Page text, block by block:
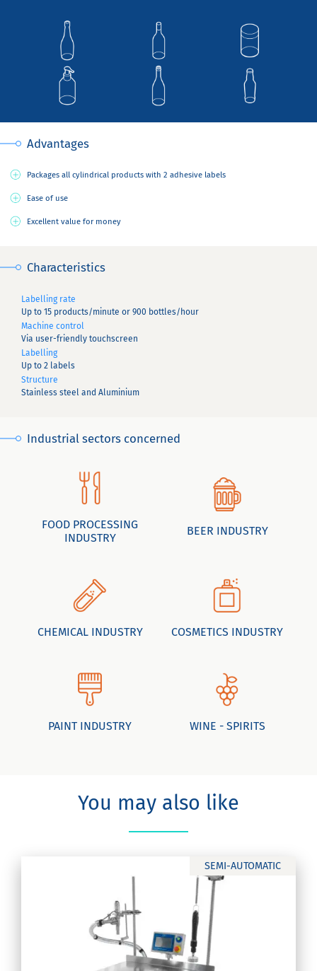
Advantages
Packages all cylindrical products with 2 adhesive labels
Ease of use
Excellent value for money
Characteristics
Labelling rate
Up to 15 products/minute or 900 bottles/hour
Machine control
Via user-friendly touchscreen
Labelling
Up to 2 labels
Structure
Stainless steel and Aluminium
Industrial sectors concerned
FOOD PROCESSING
INDUSTRY
BEER INDUSTRY
CHEMICAL INDUSTRY COSMETICS INDUSTRY
PAINT INDUSTRY WINE - SPIRITS
You may also like
SEMI-AUTOMATIC